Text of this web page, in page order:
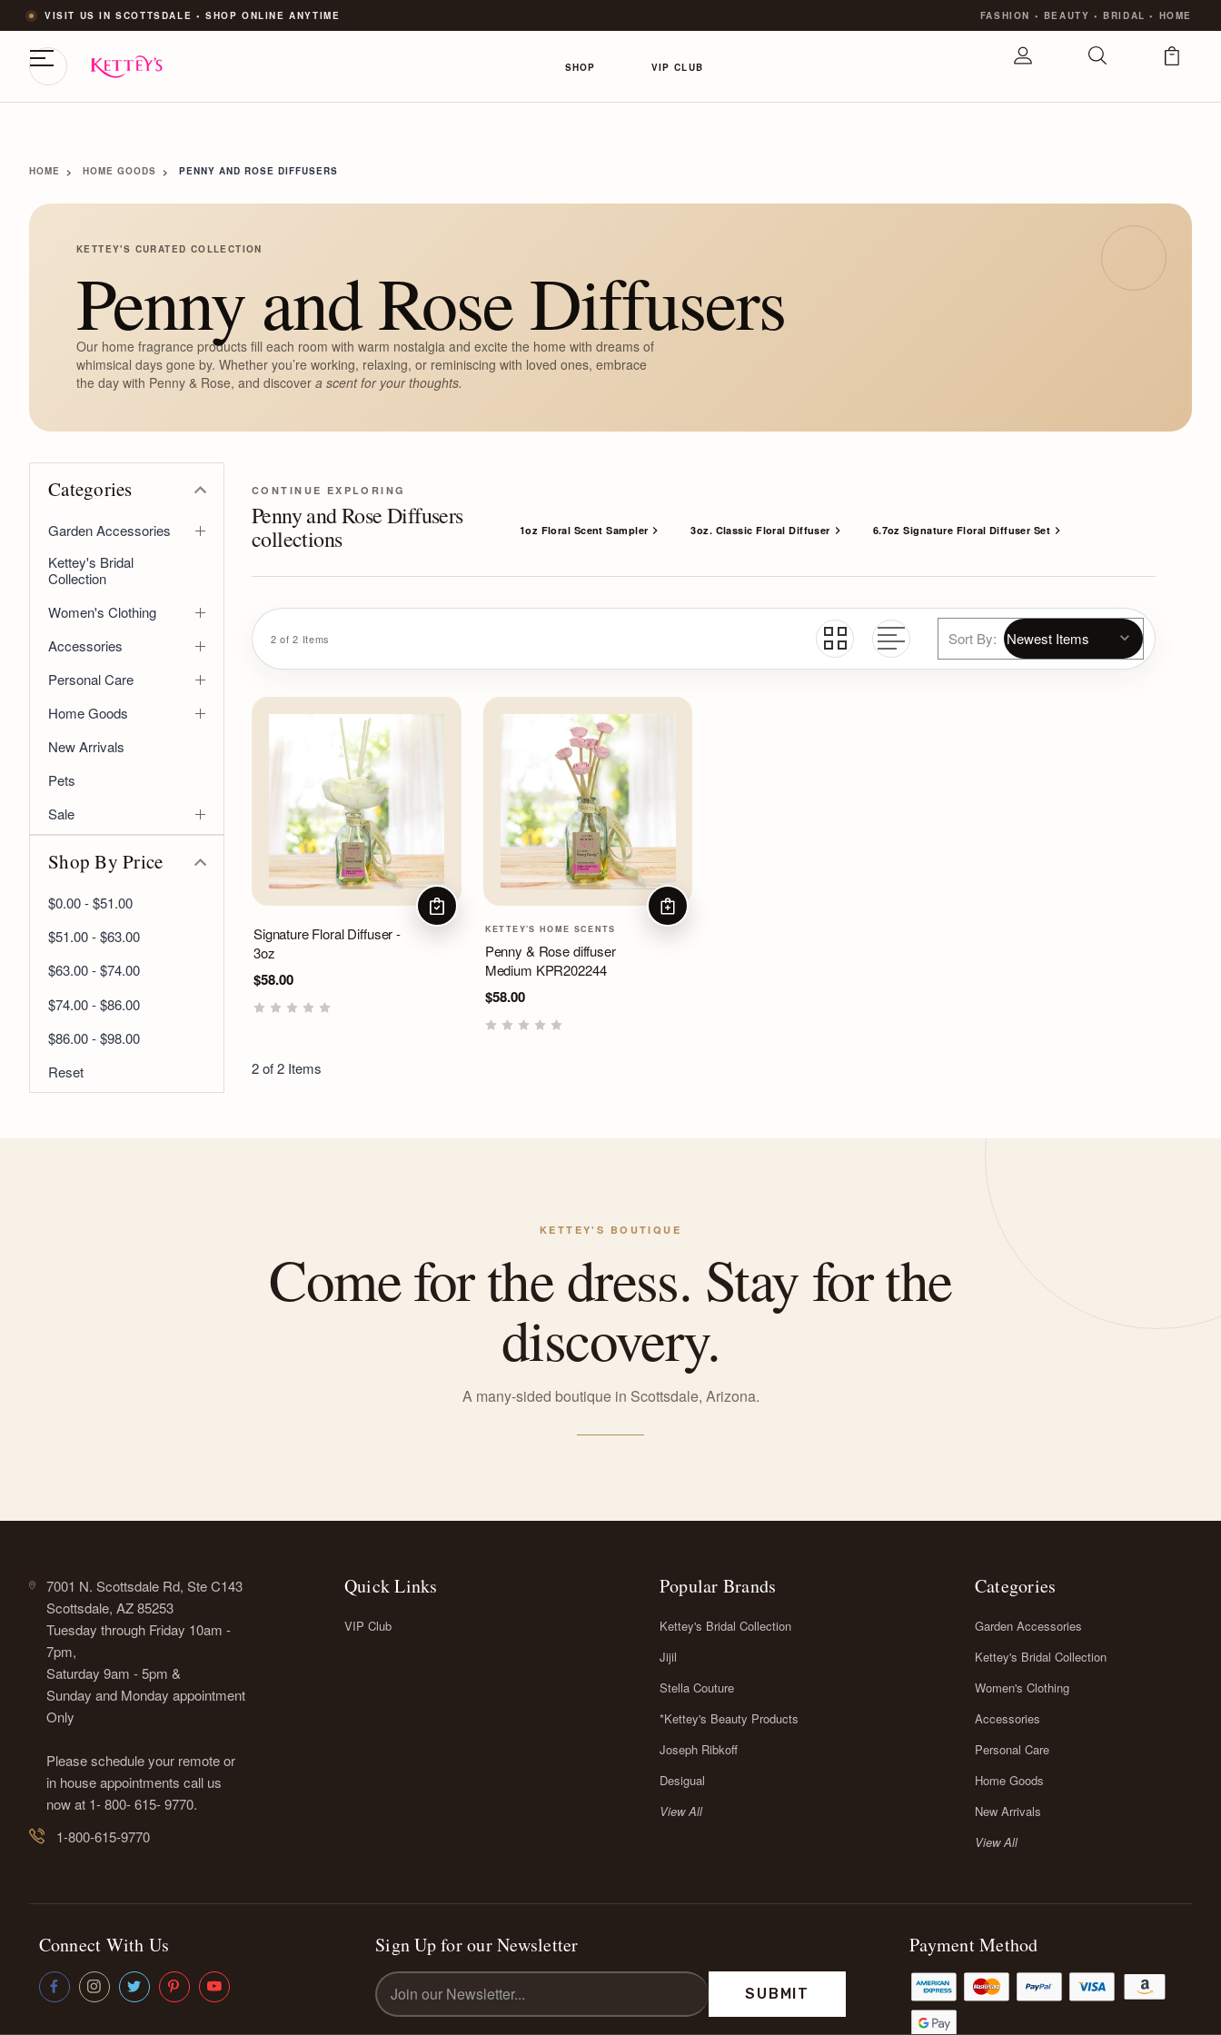
VISIT US IN SCOTTSDALE • SHOP ONLINE ANYTIME FASHION • BEAUTY • BRIDAL• HOME
SHOP VIP CLUB
HOME HOME GOODS PENNY AND ROSE DIFFUSERS
KETTEY'S CURATED COLLECTION
Penny and Rose Diffusers
Our home fragrance products fill each room with warm nostalgia and excite the home with dreams of
whimsical days gone by. Whether you’re working, relaxing, or reminiscing with loved ones, embrace
the day with Penny & Rose, and discover a scent for your thoughts.
Categories
Garden Accessories
Kettey's Bridal
Collection
Women's Clothing
Accessories
Personal Care
Home Goods
New Arrivals
Pets
Sale
Shop By Price
$0.00 - $51.00
$51.00 - $63.00
$63.00 - $74.00
$74.00 - $86.00
$86.00 - $98.00
Reset
CONTINUE EXPLORING
Penny and Rose Diffusers
collections
1oz Floral Scent Sampler 3oz. Classic Floral Diffuser 6.7oz Signature Floral Diffuser Set
2 of 2 Items Sort By:
Signature Floral Diffuser -
3oz
$58.00
CHOOSE OPTIONS
KETTEY'S HOME SCENTS
Penny & Rose diffuser
Medium KPR202244
$58.00
ADD TO CART
2 of 2 Items
KETTEY'S BOUTIQUE
Come for the dress. Stay for the
discovery.
A many-sided boutique in Scottsdale, Arizona.
7001 N. Scottsdale Rd, Ste C143
Scottsdale, AZ 85253
Tuesday through Friday 10am -
7pm,
Saturday 9am - 5pm &
Sunday and Monday appointment
Only
Please schedule your remote or
in house appointments call us
now at 1- 800- 615- 9770.
1-800-615-9770
Quick Links
VIP Club
Popular Brands
Kettey's Bridal Collection
Jijil
Stella Couture
*Kettey's Beauty Products
Joseph Ribkoff
Desigual
View All
Categories
Garden Accessories
Kettey's Bridal Collection
Women's Clothing
Accessories
Personal Care
Home Goods
New Arrivals
View All
Connect With Us Sign Up for our Newsletter
Email
Address
Payment Method